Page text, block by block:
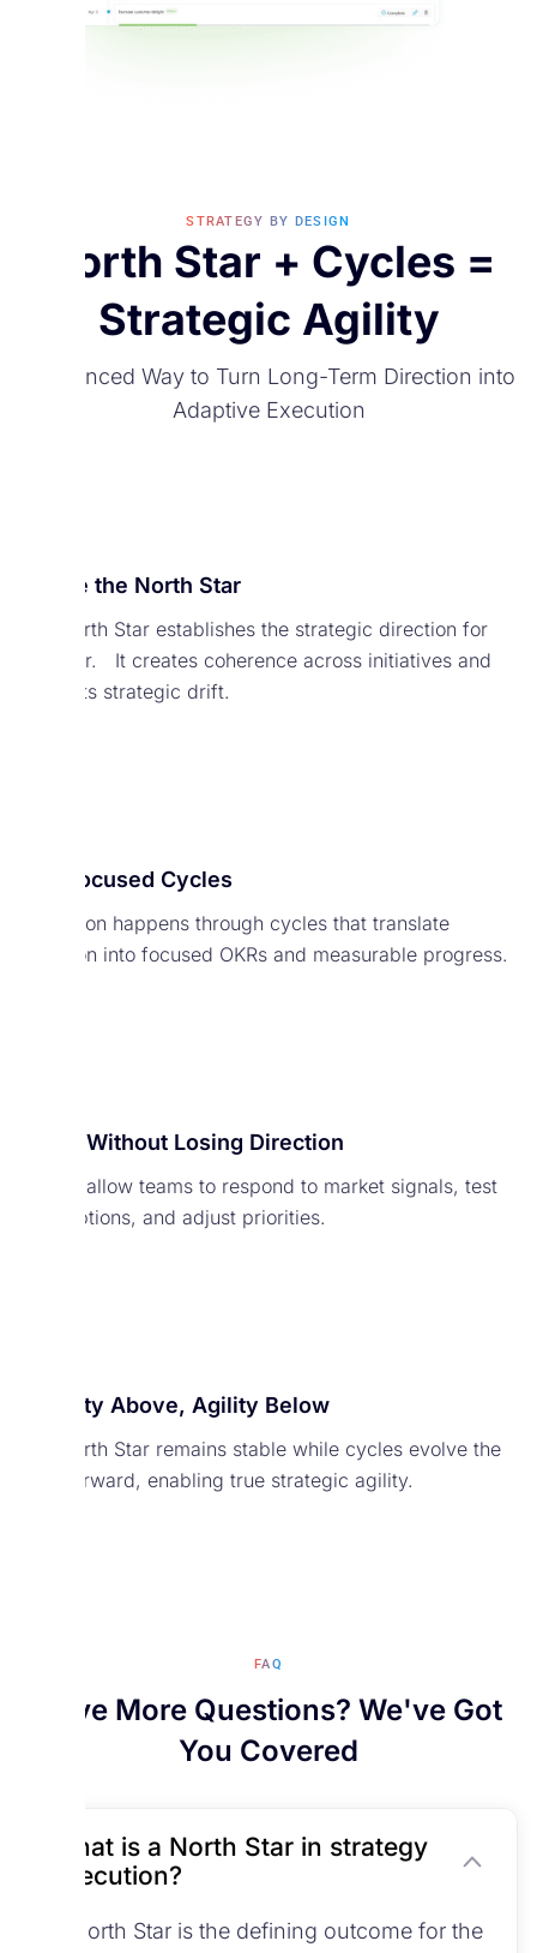
STRATEGY BY DESIGN
North Star + Cycles =
Strategic Agility
A Balanced Way to Turn Long-Term Direction into
Adaptive Execution
Define the North Star
The North Star establishes the strategic direction for
the year. It creates coherence across initiatives and
prevents strategic drift.
Run Focused Cycles
Execution happens through cycles that translate
direction into focused OKRs and measurable progress.
Adapt Without Losing Direction
Cycles allow teams to respond to market signals, test
assumptions, and adjust priorities.
Stability Above, Agility Below
The North Star remains stable while cycles evolve the
path forward, enabling true strategic agility.
FAQ
Have More Questions? We've Got
You Covered
What is a North Star in strategy
execution?
A North Star is the defining outcome for the